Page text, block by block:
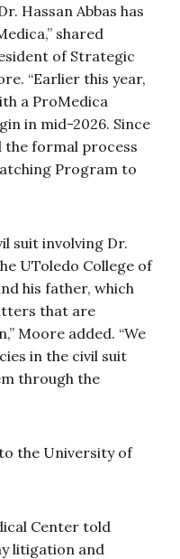
Hassan Abbas has
shared
of Strategic
“Earlier this year,
a ProMedica
in mid-2026. Since
the formal process
Program to
suit involving Dr.
UToledo College of
his father, which
that are
Moore added. “We
in the civil suit
through the
the University of
Center told
litigation and